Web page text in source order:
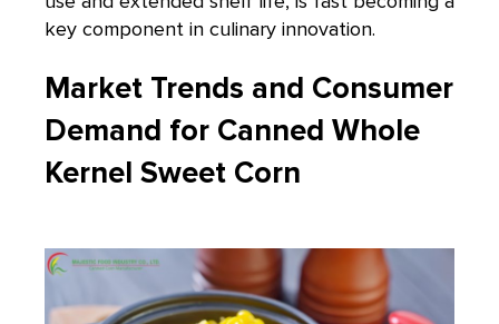
key component in culinary innovation.
Market Trends and Consumer
Demand for Canned Whole
Kernel Sweet Corn